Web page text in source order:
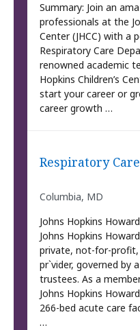
Summary: Join an
professionals at the
Center (JHCC) with a
Respiratory Care
renowned academic
Hopkins Children’s
start your career or
career growth …
Respiratory
Columbia, MD
Johns Hopkins
Johns Hopkins
private, not-for-
pr`vider, governed by
trustees. As a
Johns Hopkins
266-bed acute care
…